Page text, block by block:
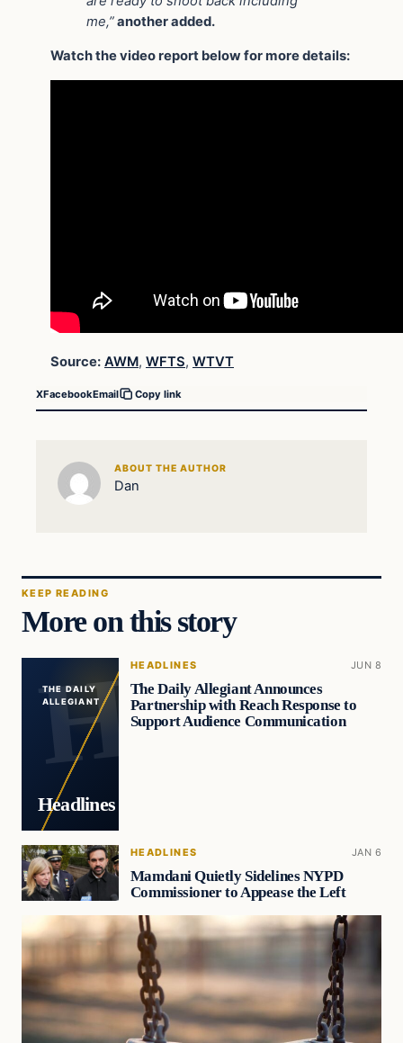
me,”another added.
Watch the video report below for more details:
Source: AWM, WFTS, WTVT
XFacebookEmail Copy link
ABOUT THE AUTHOR
Dan
KEEP READING
More on this story
THE DAILY
ALLEGIANT
Headlines
HEADLINES JUN 8
The Daily Allegiant Announces
Partnership with Reach Response to
Support Audience Communication
HEADLINES JAN 6
Mamdani Quietly Sidelines NYPD
Commissioner to Appease the Left